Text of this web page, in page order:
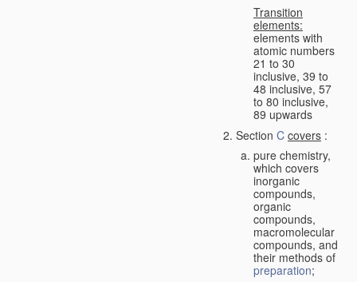
Transition
elements:
elements with
atomic numbers
21 to 30
inclusive, 39 to
48 inclusive, 57
to 80 inclusive,
89 upwards
Section C covers :
pure chemistry,
which covers
inorganic
compounds,
organic
compounds,
macromolecular
compounds, and
their methods of
preparation;